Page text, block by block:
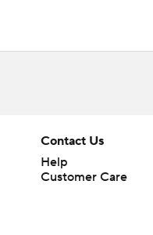
Contact Us
Help
Customer Care